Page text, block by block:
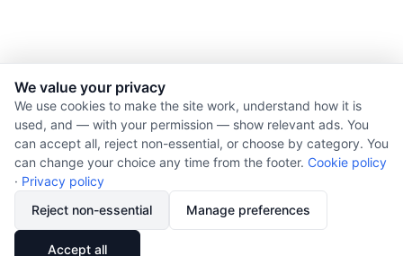
© 2026 Nourishment for Life. All rights reserved.
Theme: Auto
Privacy policy
Copyright
Report an error
We value your privacy
We use cookies to make the site work, understand how it is
used, and — with your permission — show relevant ads. You
can accept all, reject non-essential, or choose by category. You
can change your choice any time from the footer. Cookie policy
· Privacy policy
Reject non-essential
Manage preferences
Accept all